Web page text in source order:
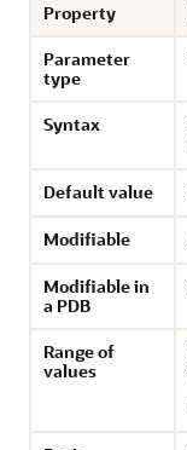
Property
Parameter
type
Syntax
Default value
Modifiable
Modifiable in
a PDB
Range of
values